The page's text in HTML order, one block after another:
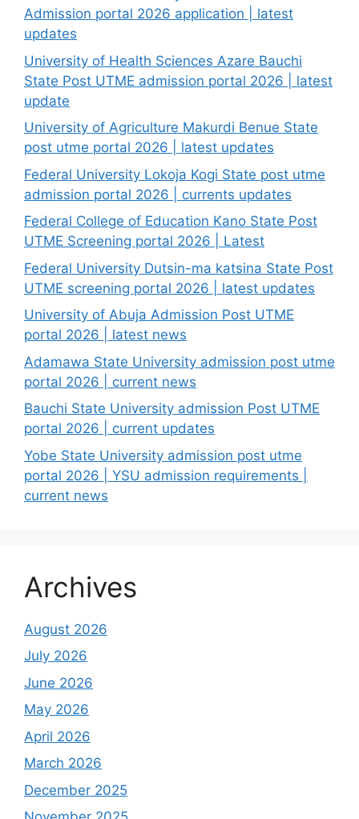
Admission portal 2026 application | latest
updates
University of Health Sciences Azare Bauchi
State Post UTME admission portal 2026 | latest
update
University of Agriculture Makurdi Benue State
post utme portal 2026 | latest updates
Federal University Lokoja Kogi State post utme
admission portal 2026 | currents updates
Federal College of Education Kano State Post
UTME Screening portal 2026 | Latest
Federal University Dutsin-ma katsina State Post
UTME screening portal 2026 | latest updates
University of Abuja Admission Post UTME
portal 2026 | latest news
Adamawa State University admission post utme
portal 2026 | current news
Bauchi State University admission Post UTME
portal 2026 | current updates
Yobe State University admission post utme
portal 2026 | YSU admission requirements |
current news
Archives
August 2026
July 2026
June 2026
May 2026
April 2026
March 2026
December 2025